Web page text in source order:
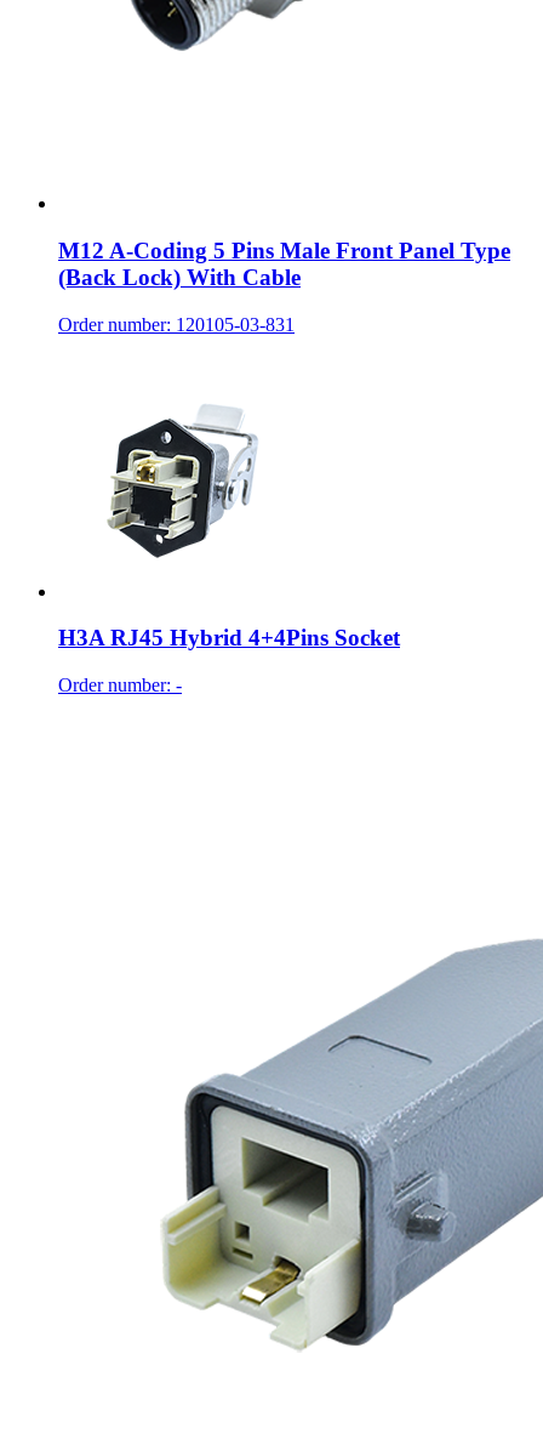
M12 A-Coding 5 Pins Male Front Panel Type
(Back Lock) With Cable
Order number: 120105-03-831
H3A RJ45 Hybrid 4+4Pins Socket
Order number: -